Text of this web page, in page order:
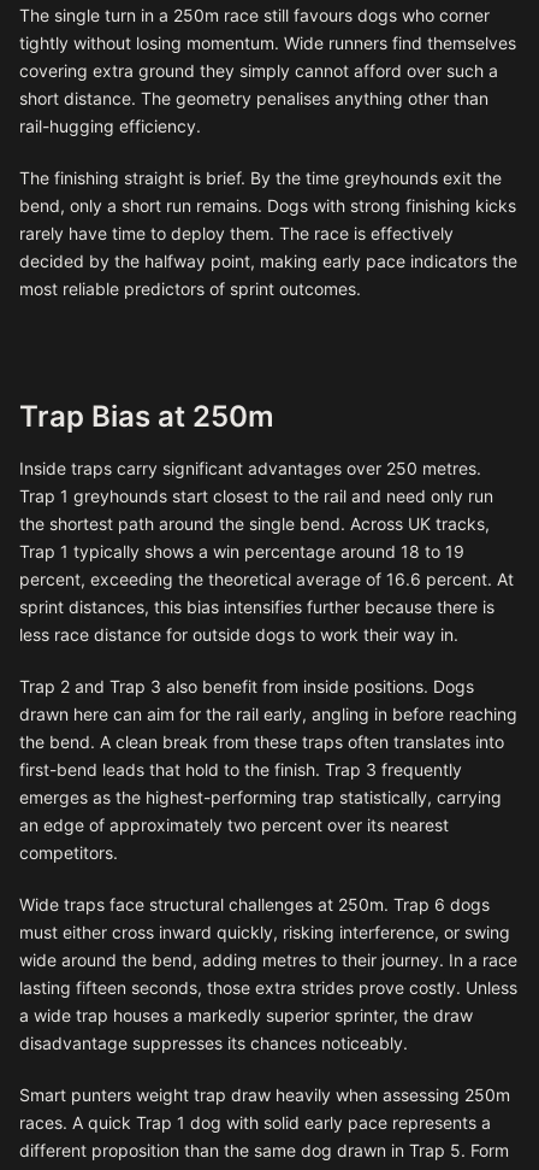
The single turn in a 250m race still favours dogs who corner
tightly without losing momentum. Wide runners find themselves
covering extra ground they simply cannot afford over such a
short distance. The geometry penalises anything other than
rail-hugging efficiency.
The finishing straight is brief. By the time greyhounds exit the
bend, only a short run remains. Dogs with strong finishing kicks
rarely have time to deploy them. The race is effectively
decided by the halfway point, making early pace indicators the
most reliable predictors of sprint outcomes.
Trap Bias at 250m
Inside traps carry significant advantages over 250 metres.
Trap 1 greyhounds start closest to the rail and need only run
the shortest path around the single bend. Across UK tracks,
Trap 1 typically shows a win percentage around 18 to 19
percent, exceeding the theoretical average of 16.6 percent. At
sprint distances, this bias intensifies further because there is
less race distance for outside dogs to work their way in.
Trap 2 and Trap 3 also benefit from inside positions. Dogs
drawn here can aim for the rail early, angling in before reaching
the bend. A clean break from these traps often translates into
first-bend leads that hold to the finish. Trap 3 frequently
emerges as the highest-performing trap statistically, carrying
an edge of approximately two percent over its nearest
competitors.
Wide traps face structural challenges at 250m. Trap 6 dogs
must either cross inward quickly, risking interference, or swing
wide around the bend, adding metres to their journey. In a race
lasting fifteen seconds, those extra strides prove costly. Unless
a wide trap houses a markedly superior sprinter, the draw
disadvantage suppresses its chances noticeably.
Smart punters weight trap draw heavily when assessing 250m
races. A quick Trap 1 dog with solid early pace represents a
different proposition than the same dog drawn in Trap 5. Form